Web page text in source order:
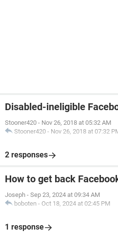
Disabled-ineligible
Stooner420 - Nov 26, 2018 at 05:32 AM
Stooner420 - Nov 26, 2018 at 07:32
2 responses
How to get back
Joseph - Sep 23, 2024 at 09:34 AM
boboten - Oct 18, 2024 at 02:45 PM
1 response